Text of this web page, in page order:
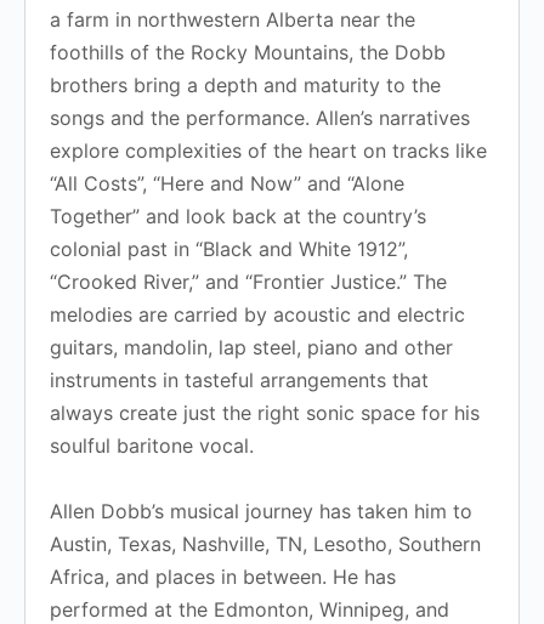
a farm in northwestern Alberta near the
foothills of the Rocky Mountains, the Dobb
brothers bring a depth and maturity to the
songs and the performance. Allen’s narratives
explore complexities of the heart on tracks like
“All Costs”, “Here and Now” and “Alone
Together” and look back at the country’s
colonial past in “Black and White 1912”,
“Crooked River,” and “Frontier Justice.” The
melodies are carried by acoustic and electric
guitars, mandolin, lap steel, piano and other
instruments in tasteful arrangements that
always create just the right sonic space for his
soulful baritone vocal.
Allen Dobb’s musical journey has taken him to
Austin, Texas, Nashville, TN, Lesotho, Southern
Africa, and places in between. He has
performed at the Edmonton, Winnipeg, and